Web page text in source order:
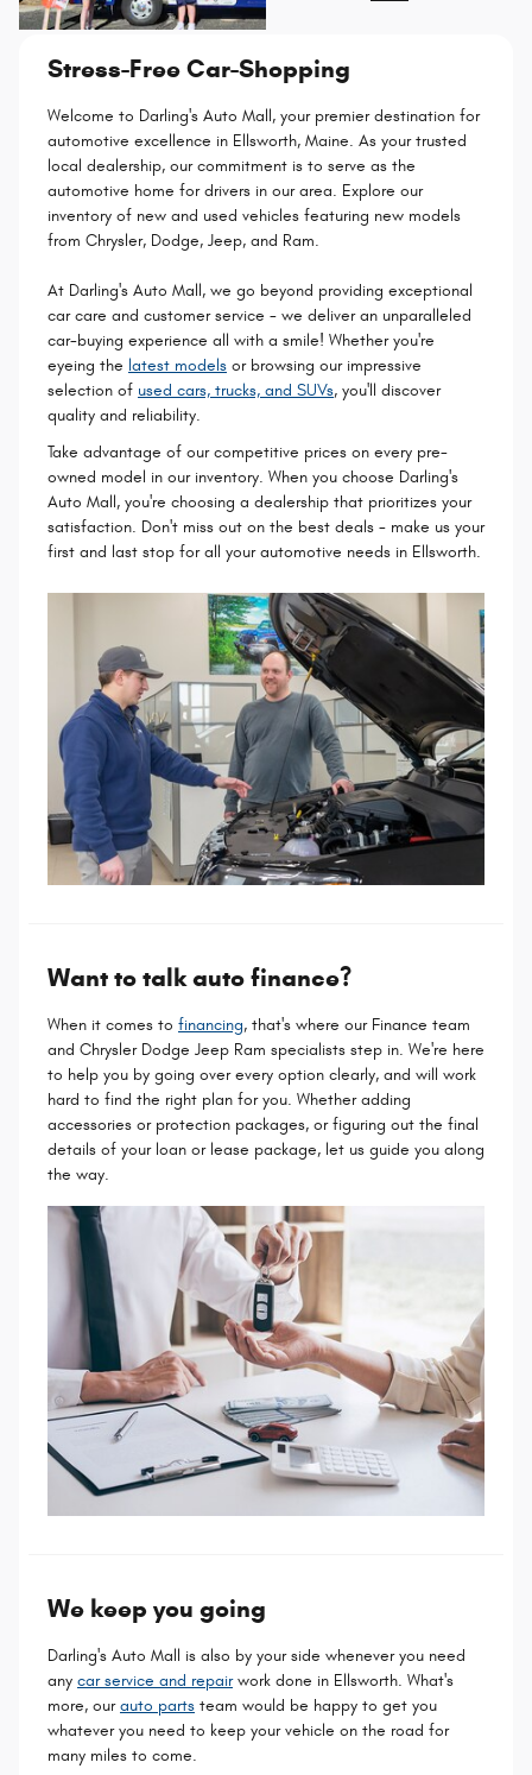
Stress-Free Car-Shopping
Welcome to Darling's Auto Mall, your premier destination for
automotive excellence in Ellsworth, Maine. As your trusted
local dealership, our commitment is to serve as the
automotive home for drivers in our area. Explore our
inventory of new and used vehicles featuring new models
from Chrysler, Dodge, Jeep, and Ram.
At Darling's Auto Mall, we go beyond providing exceptional
car care and customer service - we deliver an unparalleled
car-buying experience all with a smile! Whether you're
eyeing the latest models or browsing our impressive
selection of used cars, trucks, and SUVs, you'll discover
quality and reliability.
Take advantage of our competitive prices on every pre-
owned model in our inventory. When you choose Darling's
Auto Mall, you're choosing a dealership that prioritizes your
satisfaction. Don't miss out on the best deals - make us your
first and last stop for all your automotive needs in Ellsworth.
Want to talk auto finance?
When it comes to financing, that's where our Finance team
and Chrysler Dodge Jeep Ram specialists step in. We're here
to help you by going over every option clearly, and will work
hard to find the right plan for you. Whether adding
accessories or protection packages, or figuring out the final
details of your loan or lease package, let us guide you along
the way.
We keep you going
Darling's Auto Mall is also by your side whenever you need
any car service and repairwork done in Ellsworth. What's
more, ourauto parts team would be happy to get you
whatever you need to keep your vehicle on the road for
many miles to come.